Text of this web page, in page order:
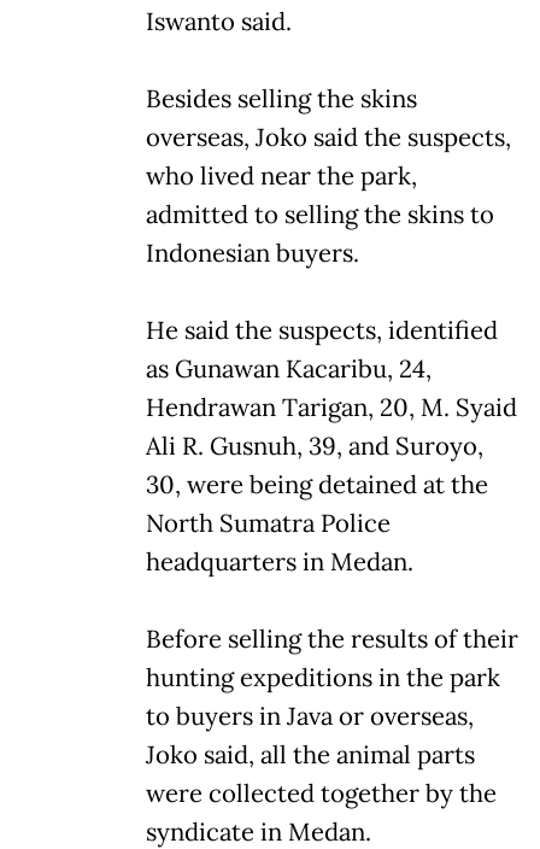
Iswanto said.
Besides selling the skins
overseas, Joko said the suspects,
who lived near the park,
admitted to selling the skins to
Indonesian buyers.
He said the suspects, identified
as Gunawan Kacaribu, 24,
Hendrawan Tarigan, 20, M. Syaid
Ali R. Gusnuh, 39, and Suroyo,
30, were being detained at the
North Sumatra Police
headquarters in Medan.
Before selling the results of their
hunting expeditions in the park
to buyers in Java or overseas,
Joko said, all the animal parts
were collected together by the
syndicate in Medan.